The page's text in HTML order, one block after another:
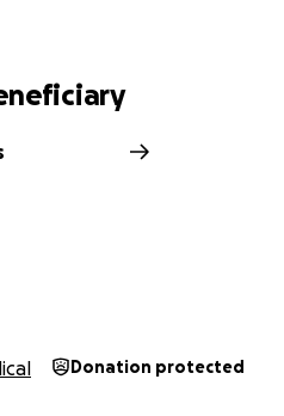
Donation protected